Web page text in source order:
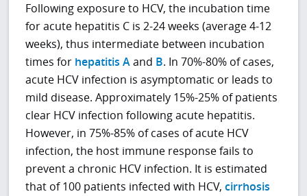
Following exposure to HCV, the incubation time
for acute hepatitis C is 2-24 weeks (average 4-12
weeks), thus intermediate between incubation
times for hepatitis Aand B. In 70%-80% of cases,
acute HCV infection is asymptomatic or leads to
mild disease. Approximately 15%-25% of patients
clear HCV infection following acute hepatitis.
However, in 75%-85% of cases of acute HCV
infection, the host immune response fails to
prevent a chronic HCV infection. It is estimated
that of 100 patients infected with HCV,cirrhosis